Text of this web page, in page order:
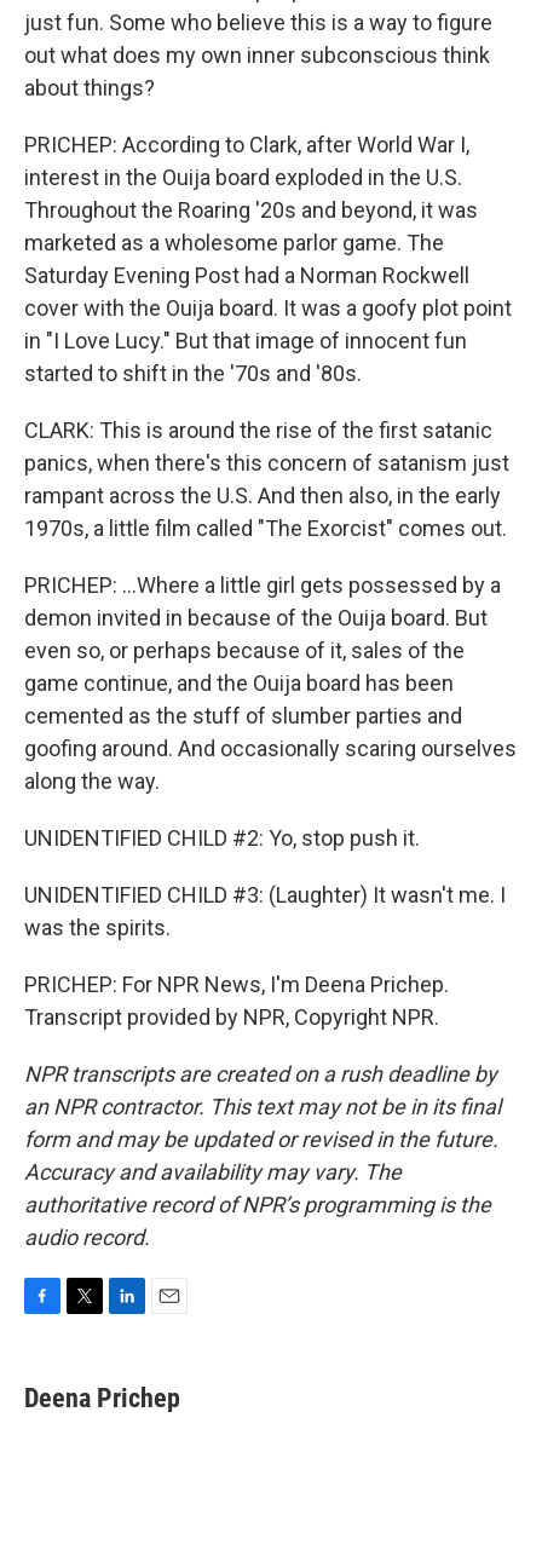
just fun. Some who believe this is a way to figure
out what does my own inner subconscious think
about things?
PRICHEP: According to Clark, after World War I,
interest in the Ouija board exploded in the U.S.
Throughout the Roaring '20s and beyond, it was
marketed as a wholesome parlor game. The
Saturday Evening Post had a Norman Rockwell
cover with the Ouija board. It was a goofy plot point
in "I Love Lucy." But that image of innocent fun
started to shift in the '70s and '80s.
CLARK: This is around the rise of the first satanic
panics, when there's this concern of satanism just
rampant across the U.S. And then also, in the early
1970s, a little film called "The Exorcist" comes out.
PRICHEP: ...Where a little girl gets possessed by a
demon invited in because of the Ouija board. But
even so, or perhaps because of it, sales of the
game continue, and the Ouija board has been
cemented as the stuff of slumber parties and
goofing around. And occasionally scaring ourselves
along the way.
UNIDENTIFIED CHILD #2: Yo, stop push it.
UNIDENTIFIED CHILD #3: (Laughter) It wasn't me. I
was the spirits.
PRICHEP: For NPR News, I'm Deena Prichep.
Transcript provided by NPR, Copyright NPR.
NPR transcripts are created on a rush deadline by
an NPR contractor. This text may not be in its final
form and may be updated or revised in the future.
Accuracy and availability may vary. The
authoritative record of NPR’s programming is the
audio record.
e
b
t
t
k
e
i
l
Deena Prichep